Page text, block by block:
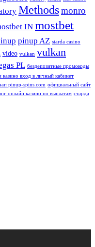
Methodsmonro
IN mostbet
pinup AZ starda casino
video vulkan vulkan
PL бездепозитные промокоды
казино вход в личный кабинет
pinup-spins.com официальный сайт
онлайн казино по выплатам старда